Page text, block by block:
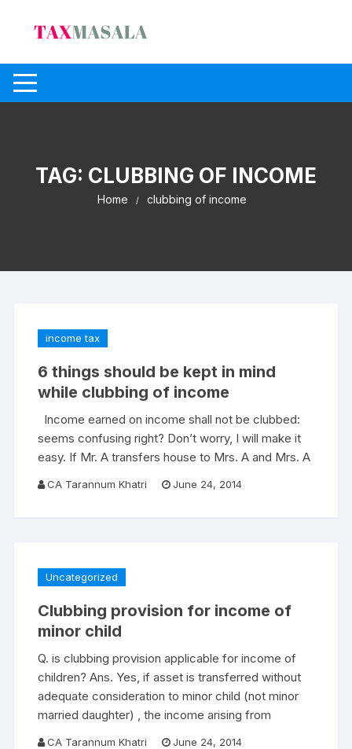
TAG: CLUBBING OF INCOME
Home clubbing of income
income tax
6 things should be kept in mind
while clubbing of income
Income earned on income shall not be clubbed:
seems confusing right? Don’t worry, I will make it
easy. If Mr. A transfers house to Mrs. A and Mrs. A
CA Tarannum Khatri June 24, 2014
Uncategorized
Clubbing provision for income of
minor child
Q. is clubbing provision applicable for income of
children? Ans. Yes, if asset is transferred without
adequate consideration to minor child (not minor
married daughter) , the income arising from
CA Tarannum Khatri June 24, 2014